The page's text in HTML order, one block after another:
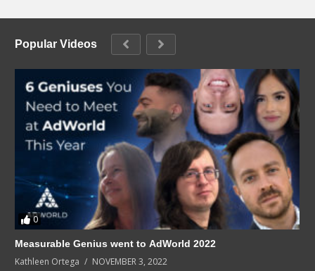
Popular Videos
0
Measurable Genius went to AdWorld 2022
Kathleen Ortega NOVEMBER 3, 2022